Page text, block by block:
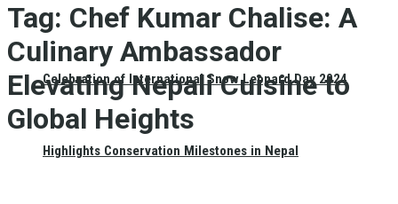
Celebration of International Snow Leopard Day 2024
Highlights Conservation Milestones in Nepal
Tag: Chef Kumar Chalise: A
Culinary Ambassador
Elevating Nepali Cuisine to
Global Heights